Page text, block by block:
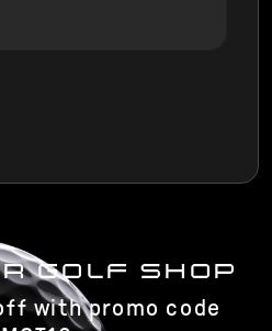
GOLF SHOP
with promo code